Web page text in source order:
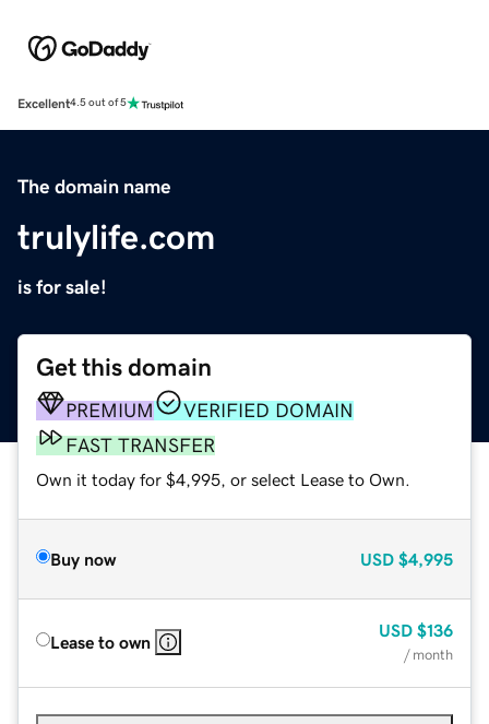
Excellent4.5 out of 5
The domain name
trulylife.com
is for sale!
Get this domain
PREMIUM
VERIFIED DOMAIN
FAST TRANSFER
Own it today for $4,995, or select Lease to Own.
Buy now USD $4,995
Lease to own
USD $136
/ month